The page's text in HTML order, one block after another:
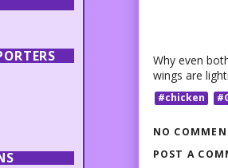
Why even
wings are
#chicken
NO
POST A